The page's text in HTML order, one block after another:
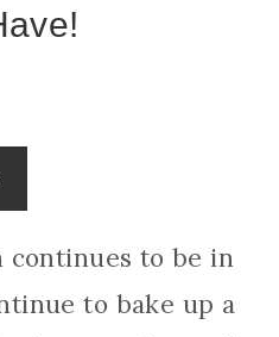
continues to be in
to bake up a